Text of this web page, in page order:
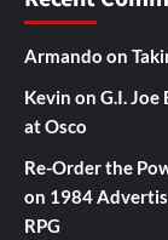
Armando on
Kevin on G.I.
at Osco
Re-Order the
on 1984
RPG